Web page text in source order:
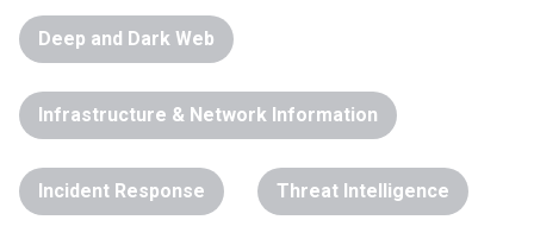
Deep and Dark Web
Infrastructure & Network Information
Incident Response Threat Intelligence